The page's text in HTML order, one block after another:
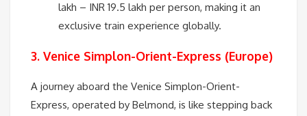
lakh – INR 19.5 lakh per person, making it an
exclusive train experience globally.
3. Venice Simplon-Orient-Express (Europe)
A journey aboard the Venice Simplon-Orient-
Express, operated by Belmond, is like stepping back